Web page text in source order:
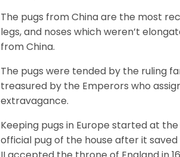
The pugs from China are the most
legs, and noses which weren’t
from China.
The pugs were tended by the ruling
treasured by the Emperors who
extravagance.
Keeping pugs in Europe started at
official pug of the house after it saved